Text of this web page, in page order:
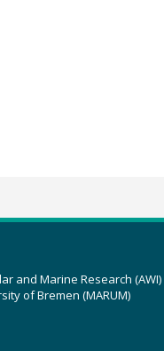
and Marine Research (AWI)
of Bremen (MARUM)